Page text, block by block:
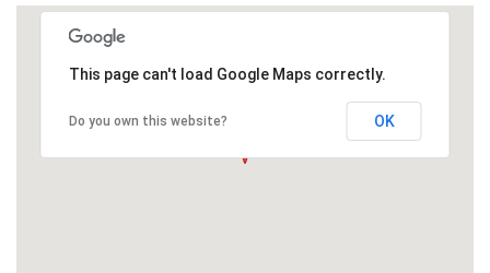
This page can't load Google Maps correctly.
Do you own this website? OK